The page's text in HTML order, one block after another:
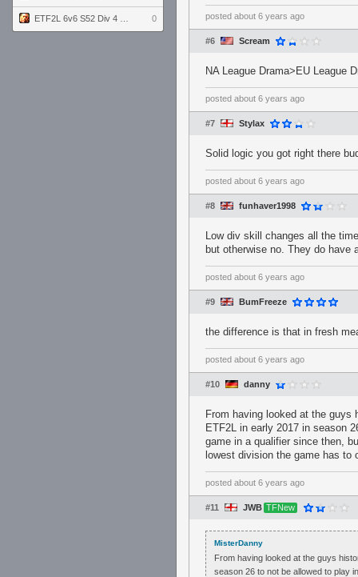
0 posted about 6 years ago
#6 Scream
NA League Drama>EU League
posted about 6 years ago
#7 Stylax
Solid logic you got right there
posted about 6 years ago
#8 funhaver1998
Low div skill changes all the
but otherwise no. They do have
posted about 6 years ago
#9 BumFreeze
the difference is that in fresh
posted about 6 years ago
#10 danny
From having looked at the
ETF2L in early 2017 in season
game in a qualifier since then,
lowest division the game has to
posted about 6 years ago
#11 JWB TFNew
MisterDanny
From having looked at the guys
season 26 to not be allowed to play